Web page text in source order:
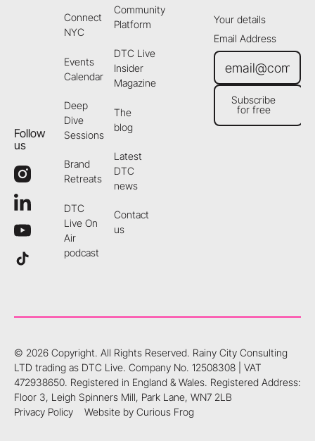
Follow
us
Connect
NYC
Events
Calendar
Deep
Dive
Sessions
Brand
Retreats
DTC
Live On
Air
podcast
Community
Platform
DTC Live
Insider
Magazine
The
blog
Latest
DTC
news
Contact
us
Your details
Email Address
Subscribe for free
Subscribe
for free
© 2026Copyright. All Rights Reserved. Rainy City Consulting
LTD trading as DTC Live. Company No. 12508308 | VAT
472938650. Registered in England & Wales. Registered Address:
Floor 3, Leigh Spinners Mill, Park Lane, WN7 2LB
Privacy Policy
Website by Curious Frog